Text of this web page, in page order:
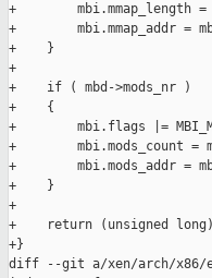
+        mbi.mmap_length =
+        mbi.mmap_addr =
+    }
+
+    if ( mbd->mods_nr )
+    {
+        mbi.flags |=
+        mbi.mods_count =
+        mbi.mods_addr =
+    }
+
+    return (unsigned
+}
diff --git a/xen/arch/x86/